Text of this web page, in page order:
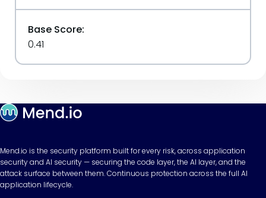
Base Score:
0.41
Mend.io is the security platform built for every risk, across application
security and AI security — securing the code layer, the AI layer, and the
attack surface between them. Continuous protection across the full AI
application lifecycle.